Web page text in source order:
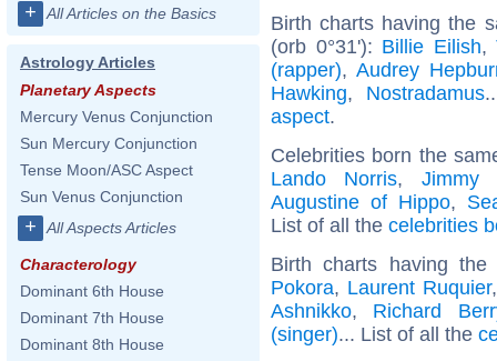
+ All Articles on the Basics
Astrology Articles
Planetary Aspects
Mercury Venus Conjunction
Sun Mercury Conjunction
Tense Moon/ASC Aspect
Sun Venus Conjunction
+ All Aspects Articles
Characterology
Dominant 6th House
Dominant 7th House
Dominant 8th House
Birth charts having the
(orb 0°31'): Billie Eilish,
(rapper),Audrey
Hawking, Nostradamus
aspect.
Celebrities born the
Lando Norris, Jimmy
Augustine of Hippo,
List of all the celebrities
Birth charts having
Pokora, Laurent Ruquier
Ashnikko, Richard
(singer)... List of all the